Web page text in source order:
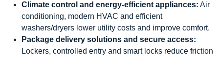
Climate control and energy-efficient appliances: Air
conditioning, modern HVAC and efficient
washers/dryers lower utility costs and improve comfort.
Package delivery solutions and secure access:
Lockers, controlled entry and smart locks reduce friction